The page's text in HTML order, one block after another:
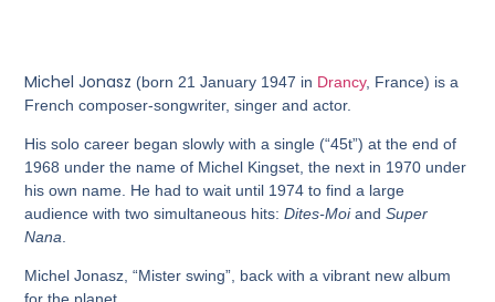
Michel Jonasz (born 21 January 1947 in Drancy, France) is a
French composer-songwriter, singer and actor.
His solo career began slowly with a single (“45t”) at the end of
1968 under the name of Michel Kingset, the next in 1970 under
his own name. He had to wait until 1974 to find a large
audience with two simultaneous hits:Dites-MoiandSuper
Nana
Michel Jonasz, “Mister swing”, back with a vibrant new album